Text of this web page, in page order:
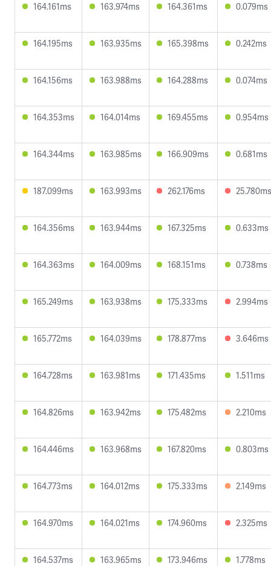
164.161ms 163.974ms 164.361ms 0.079ms
164.195ms 163.935ms 165.398ms 0.242ms
164.156ms 163.988ms 164.288ms 0.074ms
164.353ms 164.014ms 169.455ms 0.954ms
164.344ms 163.985ms 166.909ms 0.681ms
187.099ms 163.993ms 262.176ms 25.780ms
164.356ms 163.944ms 167.325ms 0.633ms
164.363ms 164.009ms 168.151ms 0.738ms
165.249ms 163.938ms 175.333ms 2.994ms
165.772ms 164.039ms 178.877ms 3.646ms
164.728ms 163.981ms 171.435ms 1.511ms
164.826ms 163.942ms 175.482ms 2.210ms
164.446ms 163.968ms 167.820ms 0.803ms
164.773ms 164.012ms 175.333ms 2.149ms
164.970ms 164.021ms 174.960ms 2.325ms
164.537ms 163.965ms 173.946ms 1.778ms